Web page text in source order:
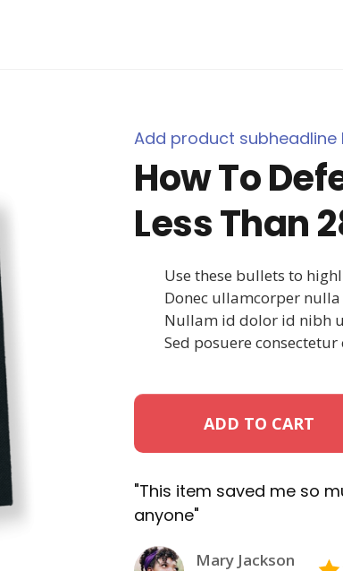
Add product subheadline
How To
Less Than
Use these bullets to
Donec ullamcorper
Nullam id dolor id nibh
Sed posuere
ADD TO CART
"This item saved me so
anyone"
Mary Jackson